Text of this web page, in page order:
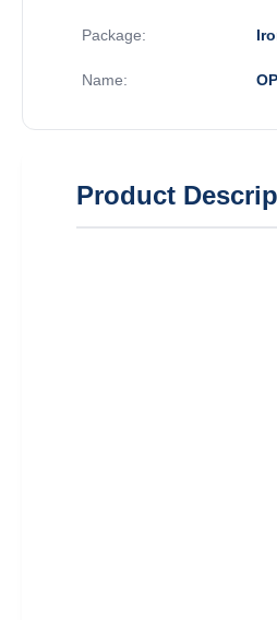
Package:
Name:
Product